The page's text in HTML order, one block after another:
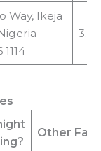
Way, Ikeja
3.9
Other